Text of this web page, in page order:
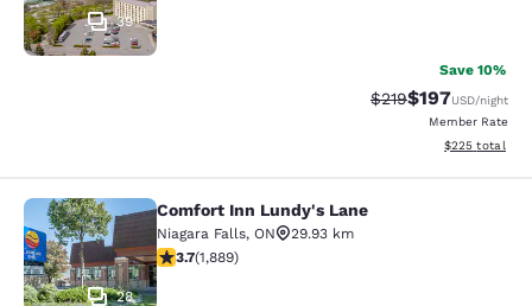
39
Save 10%
Strikethrough Rate:
$219Discounted
$197USD/night
Member Rate
View
$225 total
Comfort Inn Lundy's Lane
28
Comfort Inn Lundy's Lane
Niagara Falls, ON
29.93 km
3.67 stars rating. Good. 1889 reviews
3.7(1,889)